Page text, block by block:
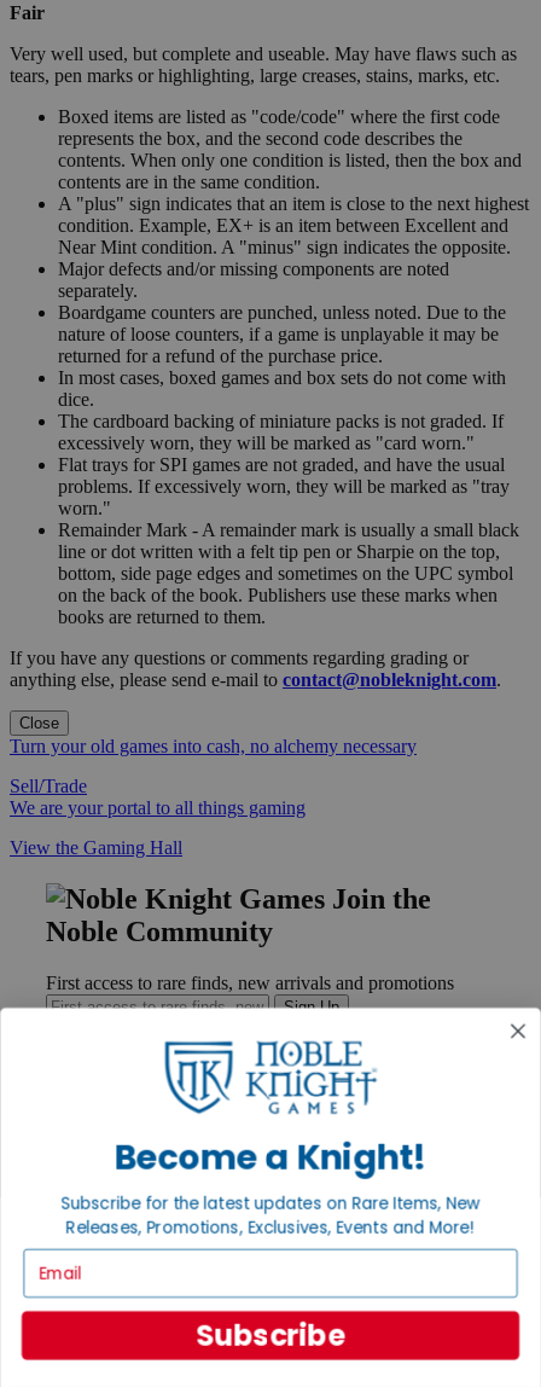
Fair
Very well used, but complete and useable. May have flaws such as
tears, pen marks or highlighting, large creases, stains, marks, etc.
Boxed items are listed as "code/code" where the first code
represents the box, and the second code describes the
contents. When only one condition is listed, then the box and
contents are in the same condition.
A "plus" sign indicates that an item is close to the next highest
condition. Example, EX+ is an item between Excellent and
Near Mint condition. A "minus" sign indicates the opposite.
Major defects and/or missing components are noted
separately.
Boardgame counters are punched, unless noted. Due to the
nature of loose counters, if a game is unplayable it may be
returned for a refund of the purchase price.
In most cases, boxed games and box sets do not come with
dice.
The cardboard backing of miniature packs is not graded. If
excessively worn, they will be marked as "card worn."
Flat trays for SPI games are not graded, and have the usual
problems. If excessively worn, they will be marked as "tray
worn."
Remainder Mark - A remainder mark is usually a small black
line or dot written with a felt tip pen or Sharpie on the top,
bottom, side page edges and sometimes on the UPC symbol
on the back of the book. Publishers use these marks when
books are returned to them.
If you have any questions or comments regarding grading or
anything else, please send e-mail to contact@nobleknight.com.
Close
Turn your old games into cash, no alchemy necessary
Sell/Trade
We are your portal to all things gaming
View the Gaming Hall
Join the
Noble Community
First access to rare finds, new arrivals and promotions
Sign Up
Help
Ordering
Payment
International
Privacy Policy
Become a Knight!
Subscribe for the latest updates on Rare Items, New
Releases, Promotions, Exclusives, Events and More!
Subscribe